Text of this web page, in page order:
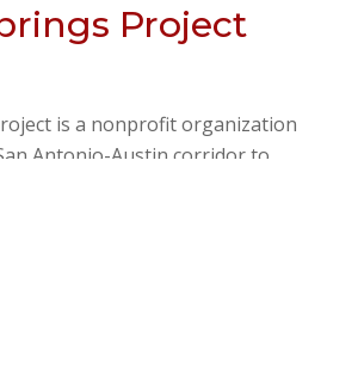
Project
is a nonprofit organization
Antonio-Austin corridor to